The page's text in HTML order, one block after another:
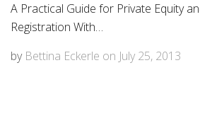
A Practical Guide for Private Equity
Registration With…
by Bettina Eckerle on July 25, 2013